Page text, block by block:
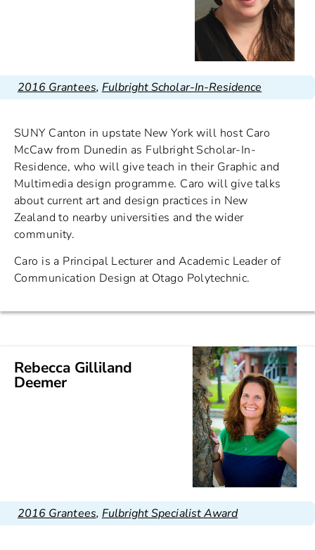
2016 Grantees, Fulbright Scholar-In-Residence
SUNY Canton in upstate New York will host Caro
McCaw from Dunedin as Fulbright Scholar-In-
Residence, who will give teach in their Graphic and
Multimedia design programme. Caro will give talks
about current art and design practices in New
Zealand to nearby universities and the wider
community.
Caro is a Principal Lecturer and Academic Leader of
Communication Design at Otago Polytechnic.
Rebecca Gilliland
Deemer
2016 Grantees, Fulbright Specialist Award